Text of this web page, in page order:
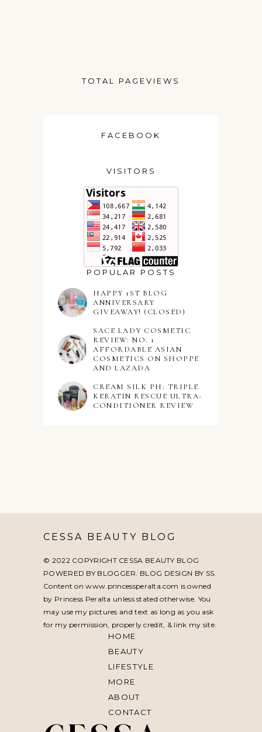
TOTAL PAGEVIEWS
FACEBOOK
VISITORS
POPULAR POSTS
HAPPY 1ST BLOG
ANNIVERSARY
GIVEAWAY! (CLOSED)
SACE LADY COSMETIC
REVIEW: NO. 1
AFFORDABLE ASIAN
COSMETICS ON SHOPPE
AND LAZADA
CREAM SILK PH: TRIPLE
KERATIN RESCUE ULTRA-
CONDITIONER REVIEW
CESSA BEAUTY BLOG
© 2022 COPYRIGHT CESSA BEAUTY BLOG
POWERED BY BLOGGER. BLOG DESIGN BY SS
Content on www.princessperalta.com is owned
by Princess Peralta unless stated otherwise. You
may use my pictures and text as long as you ask
for my permission, properly credit, & link my site.
HOME
BEAUTY
LIFESTYLE
MORE
ABOUT
CONTACT